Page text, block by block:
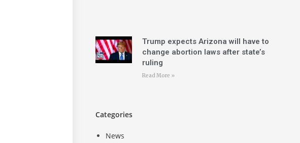
Trump expects Arizona will have to
change abortion laws after state’s
ruling
Read More »
Categories
News